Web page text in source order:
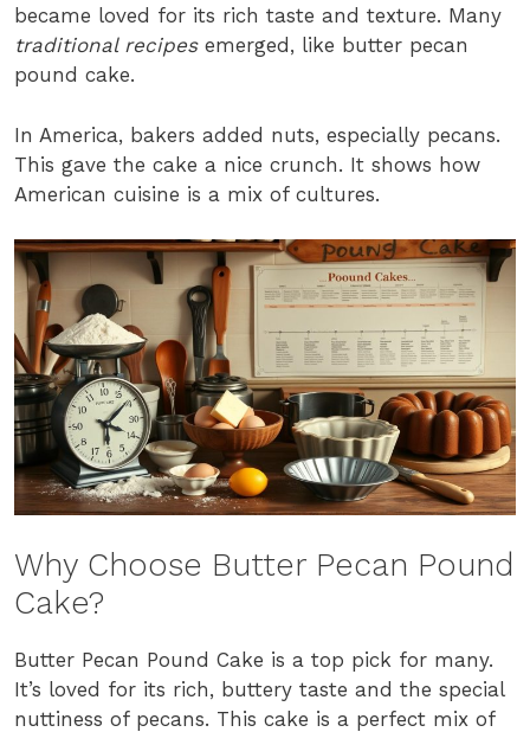
became loved for its rich taste and texture. Many
traditional recipesemerged, like butter pecan
pound cake.
In America, bakers added nuts, especially pecans.
This gave the cake a nice crunch. It shows how
American cuisine is a mix of cultures.
Why Choose Butter Pecan Pound
Cake?
Butter Pecan Pound Cake is a top pick for many.
It’s loved for its rich, buttery taste and the special
nuttiness of pecans. This cake is a perfect mix of